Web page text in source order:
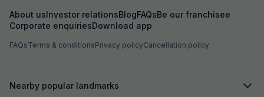
About usInvestor relationsBlogFAQsBe our franchisee
Corporate enquiriesDownload app
FAQsTerms & conditionsPrivacy policyCancellation policy
Nearby popular landmarks